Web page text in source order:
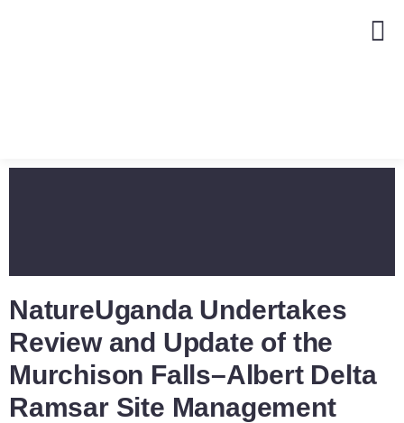
NatureUganda Undertakes
Review and Update of the
Murchison Falls–Albert Delta
Ramsar Site Management